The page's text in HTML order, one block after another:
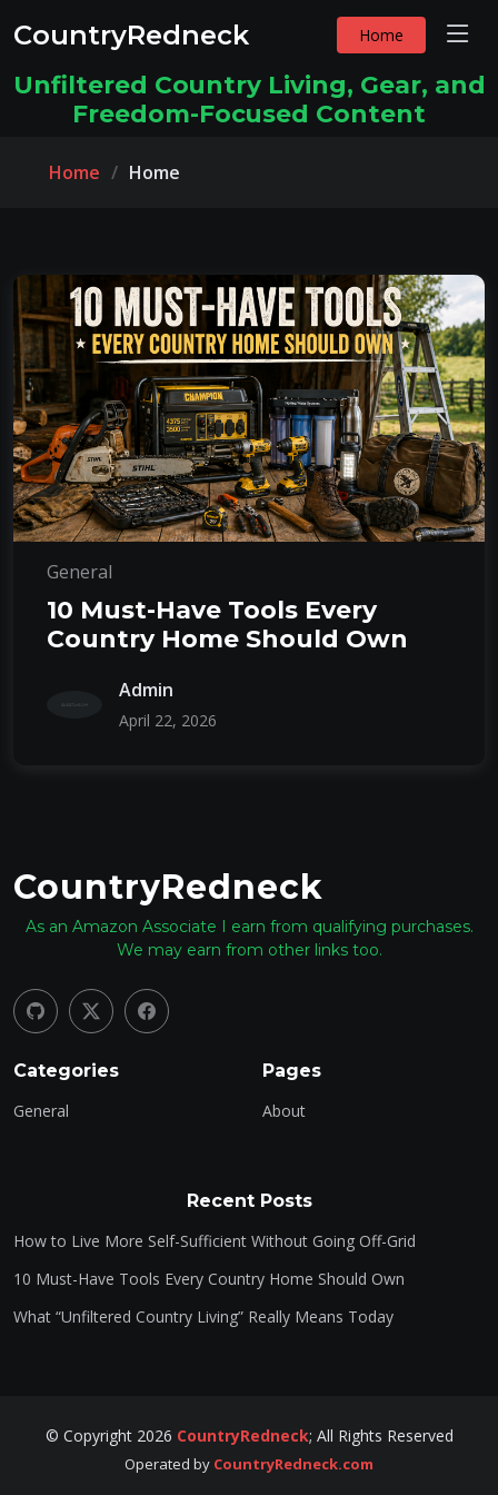
CountryRedneck Home
Unfiltered Country Living, Gear, and
Freedom-Focused Content
Home Home
General
10 Must-Have Tools Every
Country Home Should Own
Admin
April 22, 2026
CountryRedneck
As an Amazon Associate I earn from qualifying purchases.
We may earn from other links too.
Categories
General
Pages
About
Recent Posts
How to Live More Self-Sufficient Without Going Off-Grid
10 Must-Have Tools Every Country Home Should Own
What “Unfiltered Country Living” Really Means Today
© Copyright2026 CountryRedneck; All Rights Reserved
Operated by CountryRedneck.com